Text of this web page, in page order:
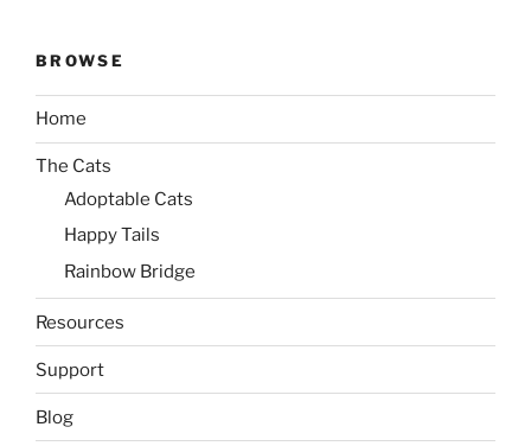
BROWSE
Home
The Cats
Adoptable Cats
Happy Tails
Rainbow Bridge
Resources
Support
Blog